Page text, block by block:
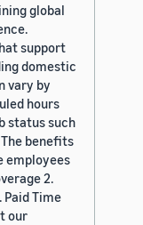
global
support
domestic
vary by
hours
status such
benefits
employees
2.
Time
our